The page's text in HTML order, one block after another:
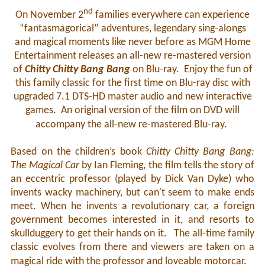
On November 2nd families everywhere can experience
“fantasmagorical” adventures, legendary sing-alongs
and magical moments like never before as MGM Home
Entertainment releases an all-new re-mastered version
of Chitty Chitty Bang Bangon Blu-ray. Enjoy the fun of
this family classic for the first time on Blu-ray disc with
upgraded 7.1 DTS-HD master audio and new interactive
games. An original version of the film on DVD will
accompany the all-new re-mastered Blu-ray.
Based on the children’s book Chitty Chitty Bang Bang:
The Magical Carby Ian Fleming, the film tells the story of
an eccentric professor (played by Dick Van Dyke) who
invents wacky machinery, but can't seem to make ends
meet. When he invents a revolutionary car, a foreign
government becomes interested in it, and resorts to
skullduggery to get their hands on it. The all-time family
classic evolves from there and viewers are taken on a
magical ride with the professor and loveable motorcar.